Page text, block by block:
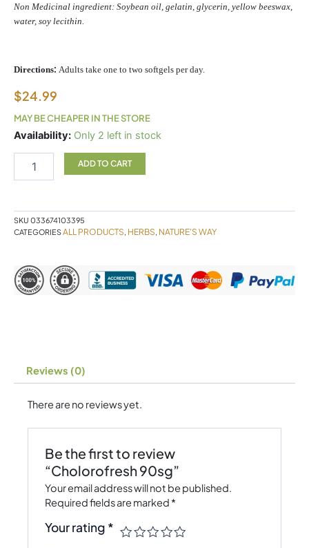
Non Medicinal ingredient: Soybean oil, gelatin, glycerin, yellow beeswax,
water, soy lecithin.
Directions: Adults take one to two softgels per day.
$24.99
MAY BE CHEAPER IN THE STORE
Availability: Only 2 left in stock
Cholorofresh
quantity
ADD TO CART
SKU 033674103395
CATEGORIESALL PRODUCTS, HERBS, NATURE'S WAY
Reviews (0)
There are no reviews yet.
Be the first to review
“Cholorofresh 90sg”
Your email address will not be published.
Required fields are marked *
Your rating *